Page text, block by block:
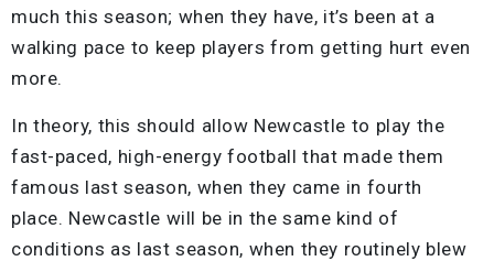
much this season; when they have, it’s been at a
walking pace to keep players from getting hurt even
more.
In theory, this should allow Newcastle to play the
fast-paced, high-energy football that made them
famous last season, when they came in fourth
place. Newcastle will be in the same kind of
conditions as last season, when they routinely blew